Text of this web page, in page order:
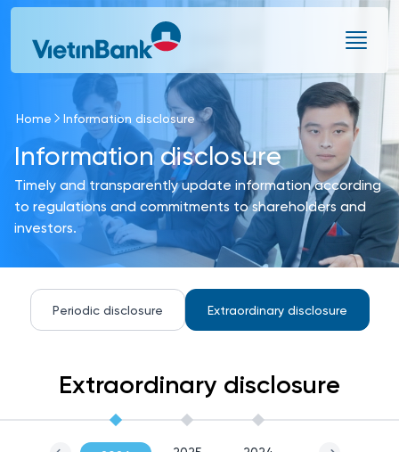
Skip to Main Content
Home Information disclosure
Information disclosure
Timely and transparently update information according
to regulations and commitments to shareholders and
investors.
Periodic disclosure Extraordinary disclosure
Extraordinary disclosure